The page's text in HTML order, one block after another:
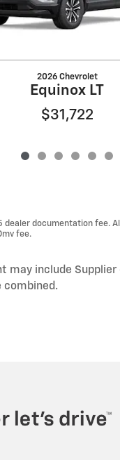
2026 Chevrolet
Equinox LT
$31,722
dealer documentation fee.
fee.
may include
combined.